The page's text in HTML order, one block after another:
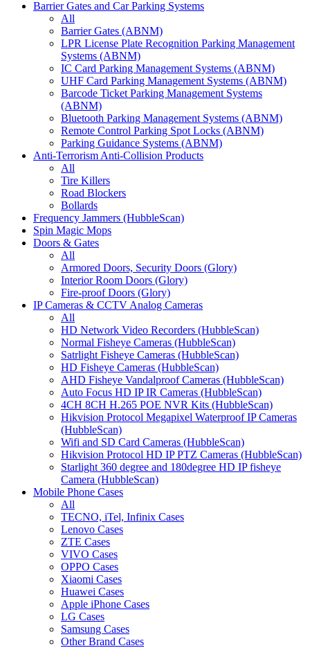
Barrier Gates and Car Parking Systems
All
Barrier Gates (ABNM)
LPR License Plate Recognition Parking Management
Systems (ABNM)
IC Card Parking Management Systems (ABNM)
UHF Card Parking Management Systems (ABNM)
Barcode Ticket Parking Management Systems
(ABNM)
Bluetooth Parking Management Systems (ABNM)
Remote Control Parking Spot Locks (ABNM)
Parking Guidance Systems (ABNM)
Anti-Terrorism Anti-Collision Products
All
Tire Killers
Road Blockers
Bollards
Frequency Jammers (HubbleScan)
Spin Magic Mops
Doors & Gates
All
Armored Doors, Security Doors (Glory)
Interior Room Doors (Glory)
Fire-proof Doors (Glory)
IP Cameras & CCTV Analog Cameras
All
HD Network Video Recorders (HubbleScan)
Normal Fisheye Cameras (HubbleScan)
Satrlight Fisheye Cameras (HubbleScan)
HD Fisheye Cameras (HubbleScan)
AHD Fisheye Vandalproof Cameras (HubbleScan)
Auto Focus HD IP IR Cameras (HubbleScan)
4CH 8CH H.265 POE NVR Kits (HubbleScan)
Hikvision Protocol Megapixel Waterproof IP Cameras
(HubbleScan)
Wifi and SD Card Cameras (HubbleScan)
Hikvision Protocol HD IP PTZ Cameras (HubbleScan)
Starlight 360 degree and 180degree HD IP fisheye
Camera (HubbleScan)
Mobile Phone Cases
All
TECNO, iTel, Infinix Cases
Lenovo Cases
ZTE Cases
VIVO Cases
OPPO Cases
Xiaomi Cases
Huawei Cases
Apple iPhone Cases
LG Cases
Samsung Cases
Other Brand Cases